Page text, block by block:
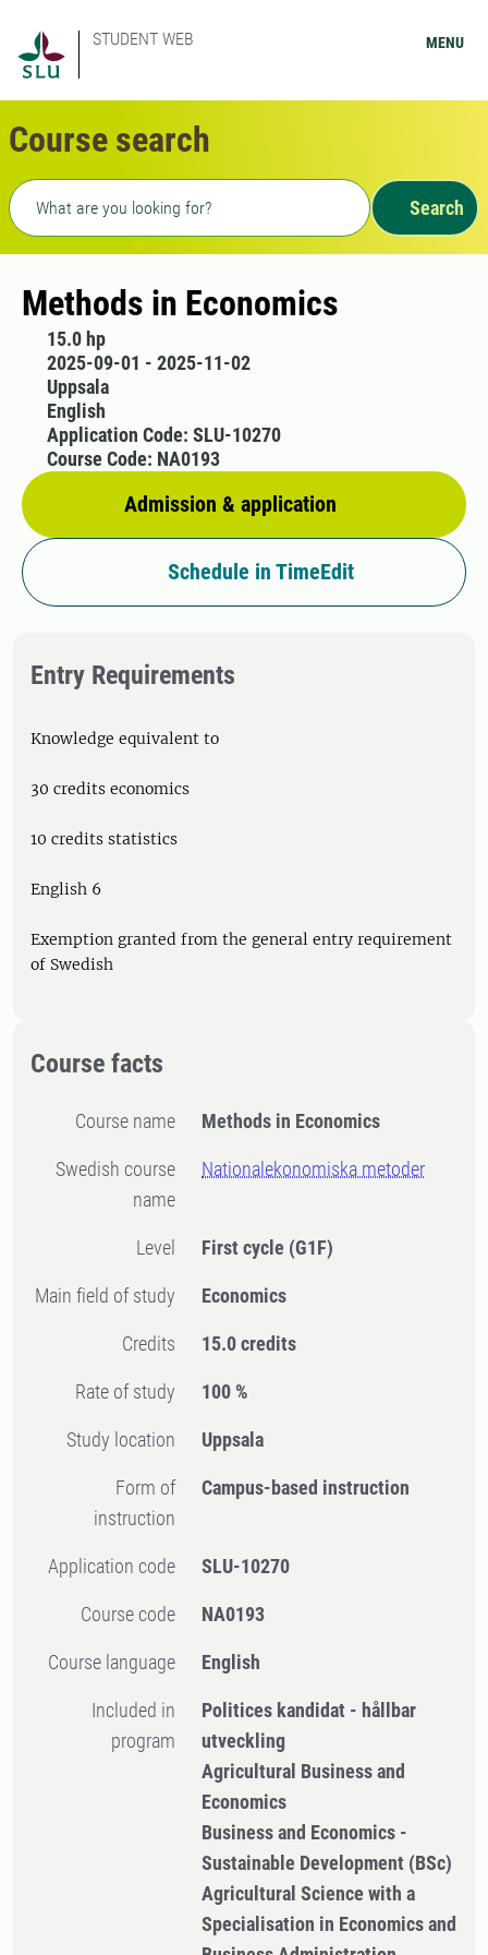
STUDENT WEB MENU
Course search
Freetext search
Search
Methods in Economics
15.0 hp
2025-09-01 - 2025-11-02
Uppsala
English
Admission & application
Application Code: SLU-10270
Course Code: NA0193
Schedule in TimeEdit
Entry Requirements
Knowledge equivalent to
30 credits economics
10 credits statistics
English 6
Exemption granted from the general entry requirement
of Swedish
Course facts
Course name Methods in Economics
Swedish course
name
Nationalekonomiska metoder
Level First cycle (G1F)
Main field of study Economics
Credits 15.0 credits
Rate of study 100 %
Study location Uppsala
Form of
instruction
Campus-based instruction
Application code SLU-10270
Course code NA0193
Course language English
Included in
program
Politices kandidat - hållbar
utveckling
Agricultural Business and
Economics
Business and Economics -
Sustainable Development (BSc)
Agricultural Science with a
Specialisation in Economics and